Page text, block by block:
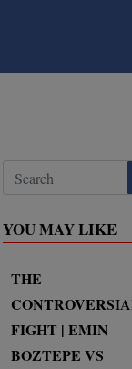
YOU MAY LIKE
THE
FIGHT | EMIN
BOZTEPE VS